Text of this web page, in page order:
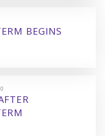
BEGINS